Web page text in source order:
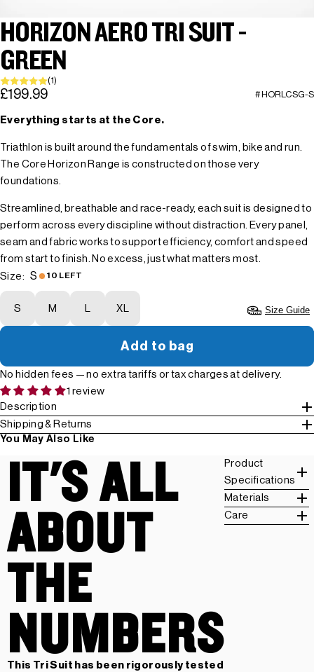
HORIZON AERO TRI SUIT -
GREEN
(1)
£199.99 #HORLCSG-S
Everything starts at the Core.
Triathlon is built around the fundamentals of swim, bike and run.
The Core Horizon Range is constructed on those very
foundations.
Streamlined, breathable and race-ready, each suit is designed to
perform across every discipline without distraction. Every panel,
seam and fabric works to support efficiency, comfort and speed
from start to finish. No excess, just what matters most.
Size: S 10 LEFT
S M L XL Size Guide
Add to bag
No hidden fees — no extra tariffs or tax charges at delivery.
1 review
Description
Shipping & Returns
You May Also Like
IT'S ALL
ABOUT
THE
NUMBERS
This Tri Suit has been rigorously tested
Product
Specifications
Materials
Care